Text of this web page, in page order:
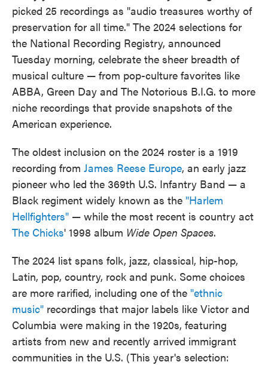
picked 25 recordings as "audio treasures worthy of
preservation for all time." The 2024 selections for
the National Recording Registry, announced
Tuesday morning, celebrate the sheer breadth of
musical culture — from pop-culture favorites like
ABBA, Green Day and The Notorious B.I.G. to more
niche recordings that provide snapshots of the
American experience.
The oldest inclusion on the 2024 roster is a 1919
recording from James Reese Europe, an early jazz
pioneer who led the 369th U.S. Infantry Band — a
Black regiment widely known as the "Harlem
Hellfighters" — while the most recent is country act
The Chicks' 1998 album Wide Open Spaces.
The 2024 list spans folk, jazz, classical, hip-hop,
Latin, pop, country, rock and punk. Some choices
are more rarified, including one of the "ethnic
music" recordings that major labels like Victor and
Columbia were making in the 1920s, featuring
artists from new and recently arrived immigrant
communities in the U.S. (This year's selection: